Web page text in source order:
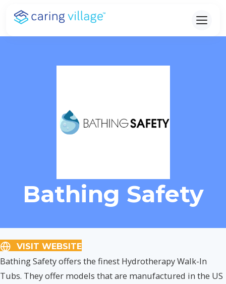
Skip
content
Bathing Safety
VISIT WEBSITE
Bathing Safety offers the finest Hydrotherapy Walk-In
Tubs. They offer models that are manufactured in the US